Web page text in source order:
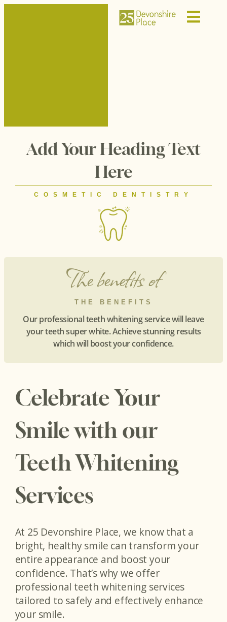
Add Your Heading Text
Here
COSMETIC DENTISTRY
The benefits of
THE BENEFITS
Our professional teeth whitening service will leave
your teeth super white. Achieve stunning results
which will boost your confidence.
Celebrate Your
Smile with our
Teeth Whitening
Services
At 25 Devonshire Place, we know that a
bright, healthy smile can transform your
entire appearance and boost your
confidence. That’s why we offer
professional teeth whitening services
tailored to safely and effectively enhance
your smile.